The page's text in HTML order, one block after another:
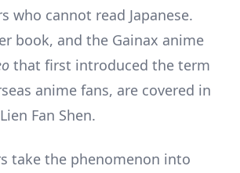
who cannot read Japanese.
book, and the Gainax anime
that first introduced the term
anime fans, are covered in
Fan Shen.
take the phenomenon into